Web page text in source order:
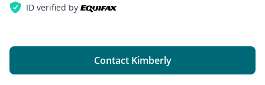
ID verified by
Contact Kimberly